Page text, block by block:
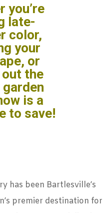
you’re
late-
color,
your
or
the
is a
to save!
has been Bartlesville’s
premier destination for